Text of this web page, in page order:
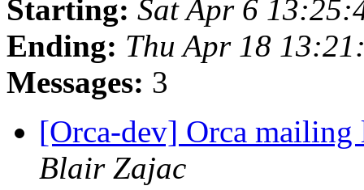
Starting: Sat Apr 6
Ending: Thu Apr 18
Messages: 3
[Orca-dev] Orca
Blair Zajac